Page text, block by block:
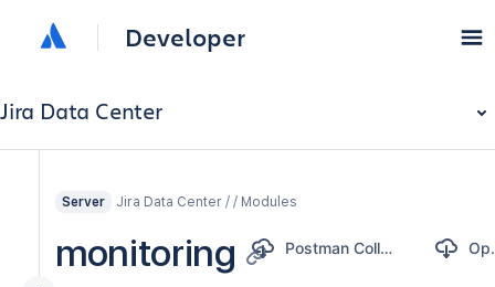
Developer
Jira Data Center
Server Jira Data Center / / Modules
monitoring Postman Collection